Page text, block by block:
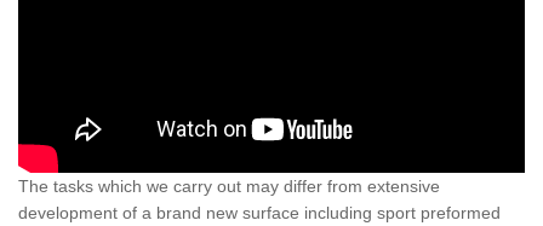
The tasks which we carry out may differ from extensive
development of a brand new surface including sport preformed